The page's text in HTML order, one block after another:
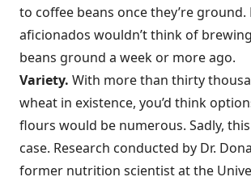
to coffee beans once they’re ground.
aficionados wouldn’t think of
beans ground a week or more ago.
Variety. With more than thirty
wheat in existence, you’d think
flours would be numerous. Sadly,
case. Research conducted by Dr.
former nutrition scientist at the